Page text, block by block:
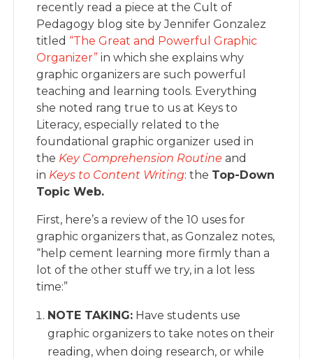
recently read a piece at the Cult of
Pedagogy blog site by Jennifer Gonzalez
titled “The Great and Powerful Graphic
Organizer” in which she explains why
graphic organizers are such powerful
teaching and learning tools. Everything
she noted rang true to us at Keys to
Literacy, especially related to the
foundational graphic organizer used in
the Key Comprehension Routine and
in Keys to Content Writing: the Top-Down
Topic Web.
First, here’s a review of the 10 uses for
graphic organizers that, as Gonzalez notes,
“help cement learning more firmly than a
lot of the other stuff we try, in a lot less
time:”
NOTE TAKING: Have students use
graphic organizers to take notes on their
reading, when doing research, or while